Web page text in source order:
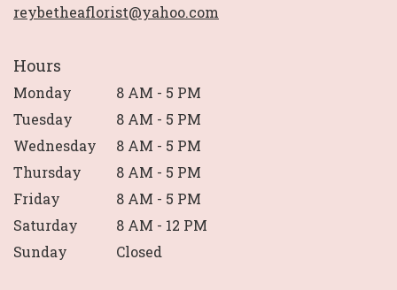
reybetheaflorist@yahoo.com
Hours
Monday
8 AM - 5 PM
Tuesday
8 AM - 5 PM
Wednesday
8 AM - 5 PM
Thursday
8 AM - 5 PM
Friday
8 AM - 5 PM
Saturday
8 AM - 12 PM
Sunday
Closed